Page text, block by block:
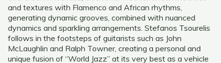
and textures with Flamenco and African rhythms,
generating dynamic grooves, combined with nuanced
dynamics and sparkling arrangements. Stefanos Tsourelis
follows in the footsteps of guitarists such as John
McLaughlin and Ralph Towner, creating a personal and
unique fusion of “World Jazz” at its very best as a vehicle